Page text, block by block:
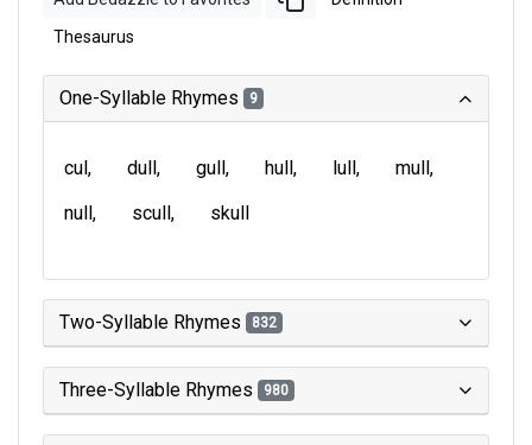
Thesaurus
One-Syllable Rhymes 9
cul dull gull hull lull
mull
null
scull skull
Two-Syllable Rhymes 832
Three-Syllable Rhymes 980